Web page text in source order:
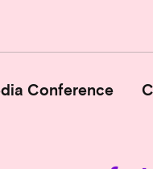
Conference